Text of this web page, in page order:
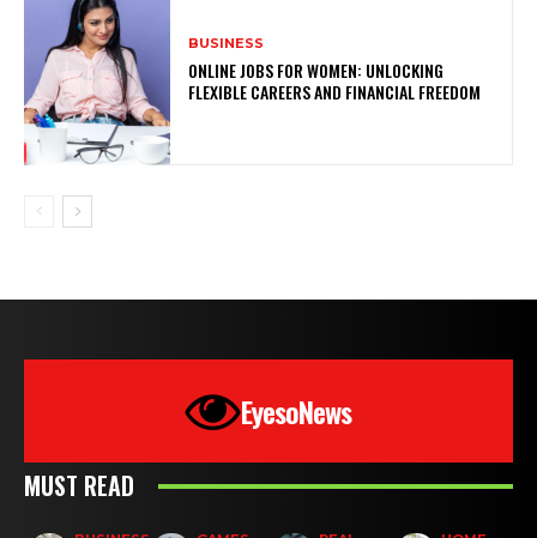
BUSINESS
ONLINE JOBS FOR WOMEN: UNLOCKING
FLEXIBLE CAREERS AND FINANCIAL FREEDOM
EyesoNews
MUST READ